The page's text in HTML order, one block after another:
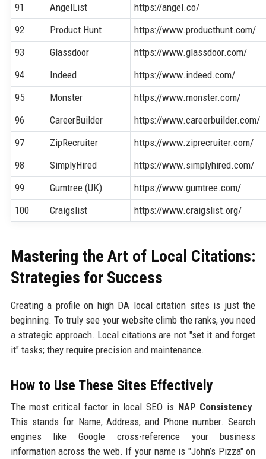
91
AngelList
https://angel.co/
92
Product Hunt
https://www.producthunt.com/
93
Glassdoor
https://www.glassdoor.com/
94
Indeed
https://www.indeed.com/
95
Monster
https://www.monster.com/
96
CareerBuilder
https://www.careerbuilder.com/
97
ZipRecruiter
https://www.ziprecruiter.com/
98
SimplyHired
https://www.simplyhired.com/
99
Gumtree (UK)
https://www.gumtree.com/
100
Craigslist https://www.craigslist.org/
Mastering the Art of Local Citations:
Strategies for Success
Creating a profile on high DA local citation sites is just the
beginning. To truly see your website climb the ranks, you need
a strategic approach. Local citations are not "set it and forget
it" tasks; they require precision and maintenance.
How to Use These Sites Effectively
The most critical factor in local SEO is NAP Consistency.
This stands for Name, Address, and Phone number. Search
engines like Google cross-reference your business
information across the web. If your name is "John’s Pizza" on